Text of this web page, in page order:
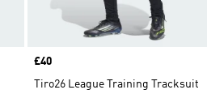
Price
£40
Tiro26 League Training Tracksuit